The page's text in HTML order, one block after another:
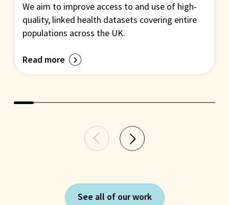
We aim to improve access to and use of high-
quality, linked health datasets covering entire
populations across the UK.
Read more
See all of our work